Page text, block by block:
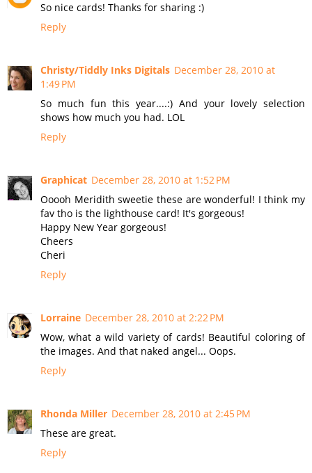
So nice cards! Thanks for sharing :)
Reply
Christy/Tiddly Inks Digitals December 28, 2010 at
1:49 PM
So much fun this year....:) And your lovely selection
shows how much you had. LOL
Reply
Graphicat December 28, 2010 at 1:52 PM
Ooooh Meridith sweetie these are wonderful! I think my
fav tho is the lighthouse card! It's gorgeous!
Happy New Year gorgeous!
Cheers
Cheri
Reply
Lorraine December 28, 2010 at 2:22 PM
Wow, what a wild variety of cards! Beautiful coloring of
the images. And that naked angel... Oops.
Reply
Rhonda Miller December 28, 2010 at 2:45 PM
These are great.
Reply